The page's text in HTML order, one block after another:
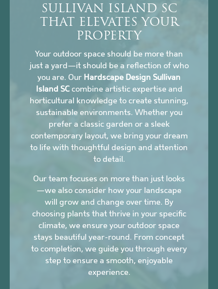
SULLIVAN ISLAND SC
THAT ELEVATES YOUR
PROPERTY
Your outdoor space should be more than
just a yard—it should be a reflection of who
you are. Our Hardscape Design Sullivan
Island SCcombine artistic expertise and
horticultural knowledge to create stunning,
sustainable environments. Whether you
prefer a classic garden or a sleek
contemporary layout, we bring your dream
to life with thoughtful design and attention
to detail.
Our team focuses on more than just looks
—we also consider how your landscape
will grow and change over time. By
choosing plants that thrive in your specific
climate, we ensure your outdoor space
stays beautiful year-round. From concept
to completion, we guide you through every
step to ensure a smooth, enjoyable
experience.